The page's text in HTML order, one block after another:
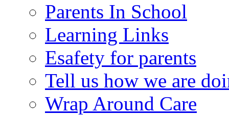
Parents In School
Learning Links
Esafety for parents
Tell us how we are
Wrap Around Care